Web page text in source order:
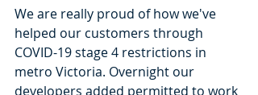
We are really proud of how we've
helped our customers through
COVID-19 stage 4 restrictions in
metro Victoria. Overnight our
developers added permitted to work